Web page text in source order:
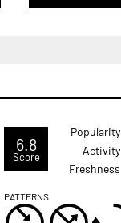
6.8
Score
Popularity
Activity
Freshness
PATTERNS